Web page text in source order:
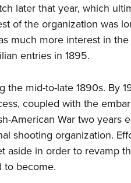
later that year, which
of the organization was
much more interest in
entries in 1895.
mid-to-late 1890s. By
coupled with the
American War two years
shooting organization.
aside in order to revamp
to become.